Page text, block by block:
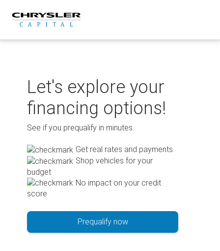
content
Let's explore your
financing options!
See if you prequalify in minutes.
Get real rates and payments
Shop vehicles for your
budget
No impact on your credit
score
Prequalify now